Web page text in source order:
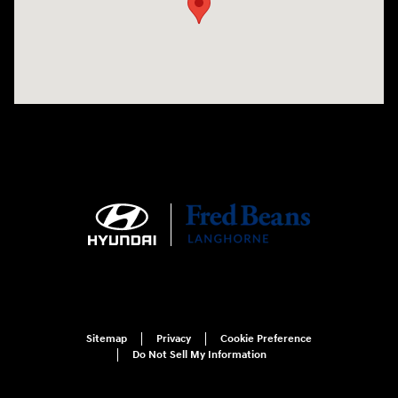
Sitemap Privacy
Cookie Preference
Do Not Sell My Information